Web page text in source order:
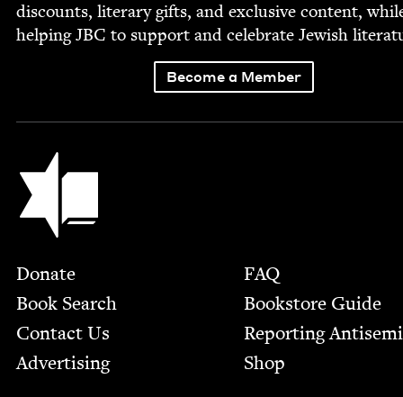
dis­counts, lit­er­ary gifts, and exclu­sive con­tent,
help­ingJBC to sup­port and cel­e­brate Jew­ish
Become a Member
Jewish Book Council
Footer
Donate
Book Search
Contact Us
Advertising
FAQ
Bookstore Guide
Report­ing
Shop